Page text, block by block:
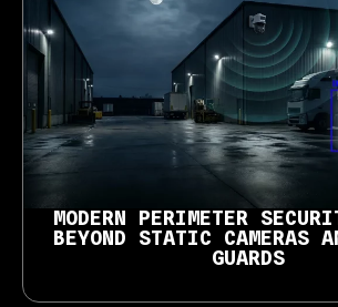
MODERN PERIMETER
BEYOND STATIC CAMERAS
GUARDS